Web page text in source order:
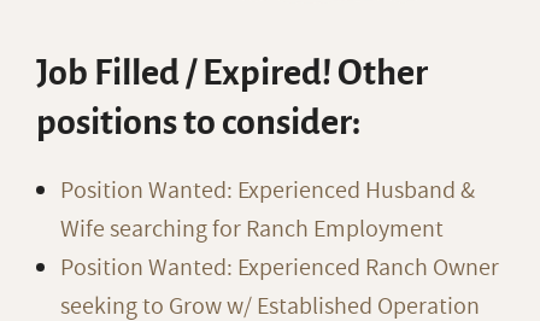
Job Filled / Expired! Other
positions to consider:
Position Wanted: Experienced Husband &
Wife searching for Ranch Employment
Position Wanted: Experienced Ranch Owner
seeking to Grow w/ Established Operation